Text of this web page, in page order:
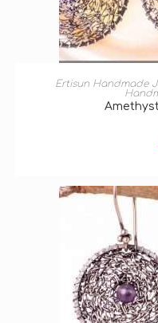
Ertisun Handmade